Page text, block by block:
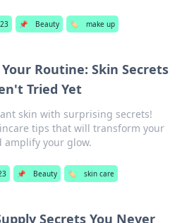
📌 Beauty 🏷️ make up
Routine: Skin Secrets
Tried Yet
skin with surprising secrets!
tips that will transform your
amplify your glow.
📌 Beauty 🏷️ skin care
Secrets You Never